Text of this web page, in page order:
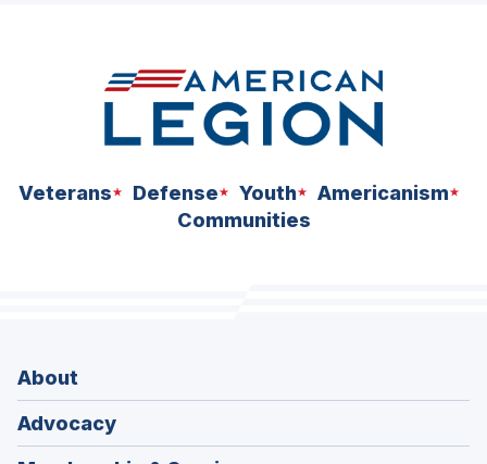
Veterans Defense Youth
Americanism
Communities
About
Advocacy